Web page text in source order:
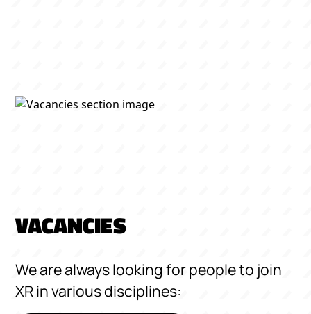
VACANCIES
We are always looking for people to join
XR in various disciplines: